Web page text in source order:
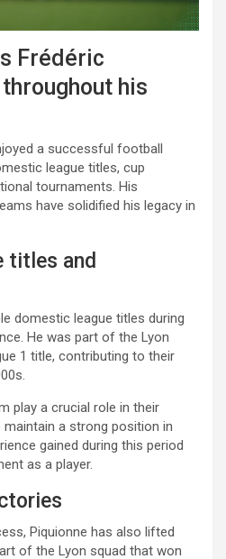
Frédéric
his
a successful football
league titles, cup
tournaments. His
have solidified his legacy in
titles and
domestic league titles during
He was part of the Lyon
1 title, contributing to their
play a crucial role in their
a strong position in
gained during this period
as a player.
Piquionne has also lifted
of the Lyon squad that won